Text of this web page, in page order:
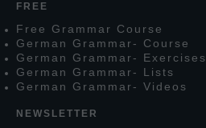
FREE
F ree G rammar Course
German G rammar- Course
German G rammar- Exercises
German G rammar- L ists
German G rammar- Videos
NEWSLETTER